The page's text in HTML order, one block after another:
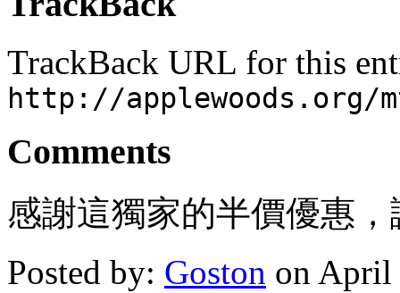
TrackBack URL for this
http://applewoods.org/
Comments
感謝這獨家的半價優惠
Posted by: Goston on April